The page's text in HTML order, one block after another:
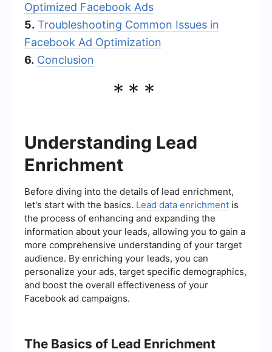
Optimized Facebook Ads
5. Troubleshooting Common Issues in
Facebook Ad Optimization
6. Conclusion
***
Understanding Lead
Enrichment
Before diving into the details of lead enrichment,
let's start with the basics. Lead data enrichment is
the process of enhancing and expanding the
information about your leads, allowing you to gain a
more comprehensive understanding of your target
audience. By enriching your leads, you can
personalize your ads, target specific demographics,
and boost the overall effectiveness of your
Facebook ad campaigns.
The Basics of Lead Enrichment